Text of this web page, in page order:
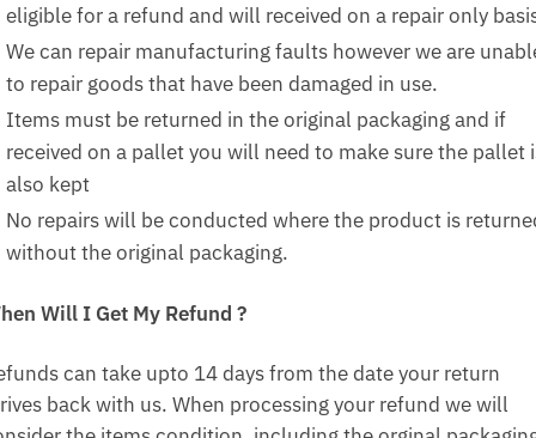
eligible for a refund and will received on a repair only
We can repair manufacturing faults however we are
to repair goods that have been damaged in use.
Items must be returned in the original packaging and if
received on a pallet you will need to make sure the pallet
also kept
No repairs will be conducted where the product is
without the original packaging.
Will I Get My Refund ?
can take upto 14 days from the date your return
back with us. When processing your refund we will